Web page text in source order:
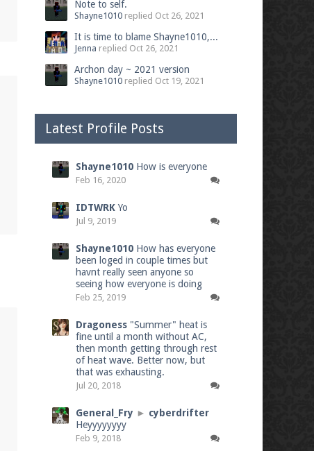
Note to self.
Shayne1010 replied Oct 26, 2021
It is time to blame Shayne1010,...
Jenna replied Oct 26, 2021
Archon day ~ 2021 version
Shayne1010 replied Oct 19, 2021
Latest Profile Posts
Shayne1010 How is everyone
Feb 16, 2020
IDTWRK Yo
Jul 9, 2019
Shayne1010 How has everyone
been loged in couple times but
havnt really seen anyone so
seeing how everyone is doing
Feb 25, 2019
Dragoness "Summer" heat is
fine until a month without AC,
then month getting through rest
of heat wave. Better now, but
that was exhausting.
Jul 20, 2018
General_Fry ► cyberdrifter
Heyyyyyyyy
Feb 9, 2018